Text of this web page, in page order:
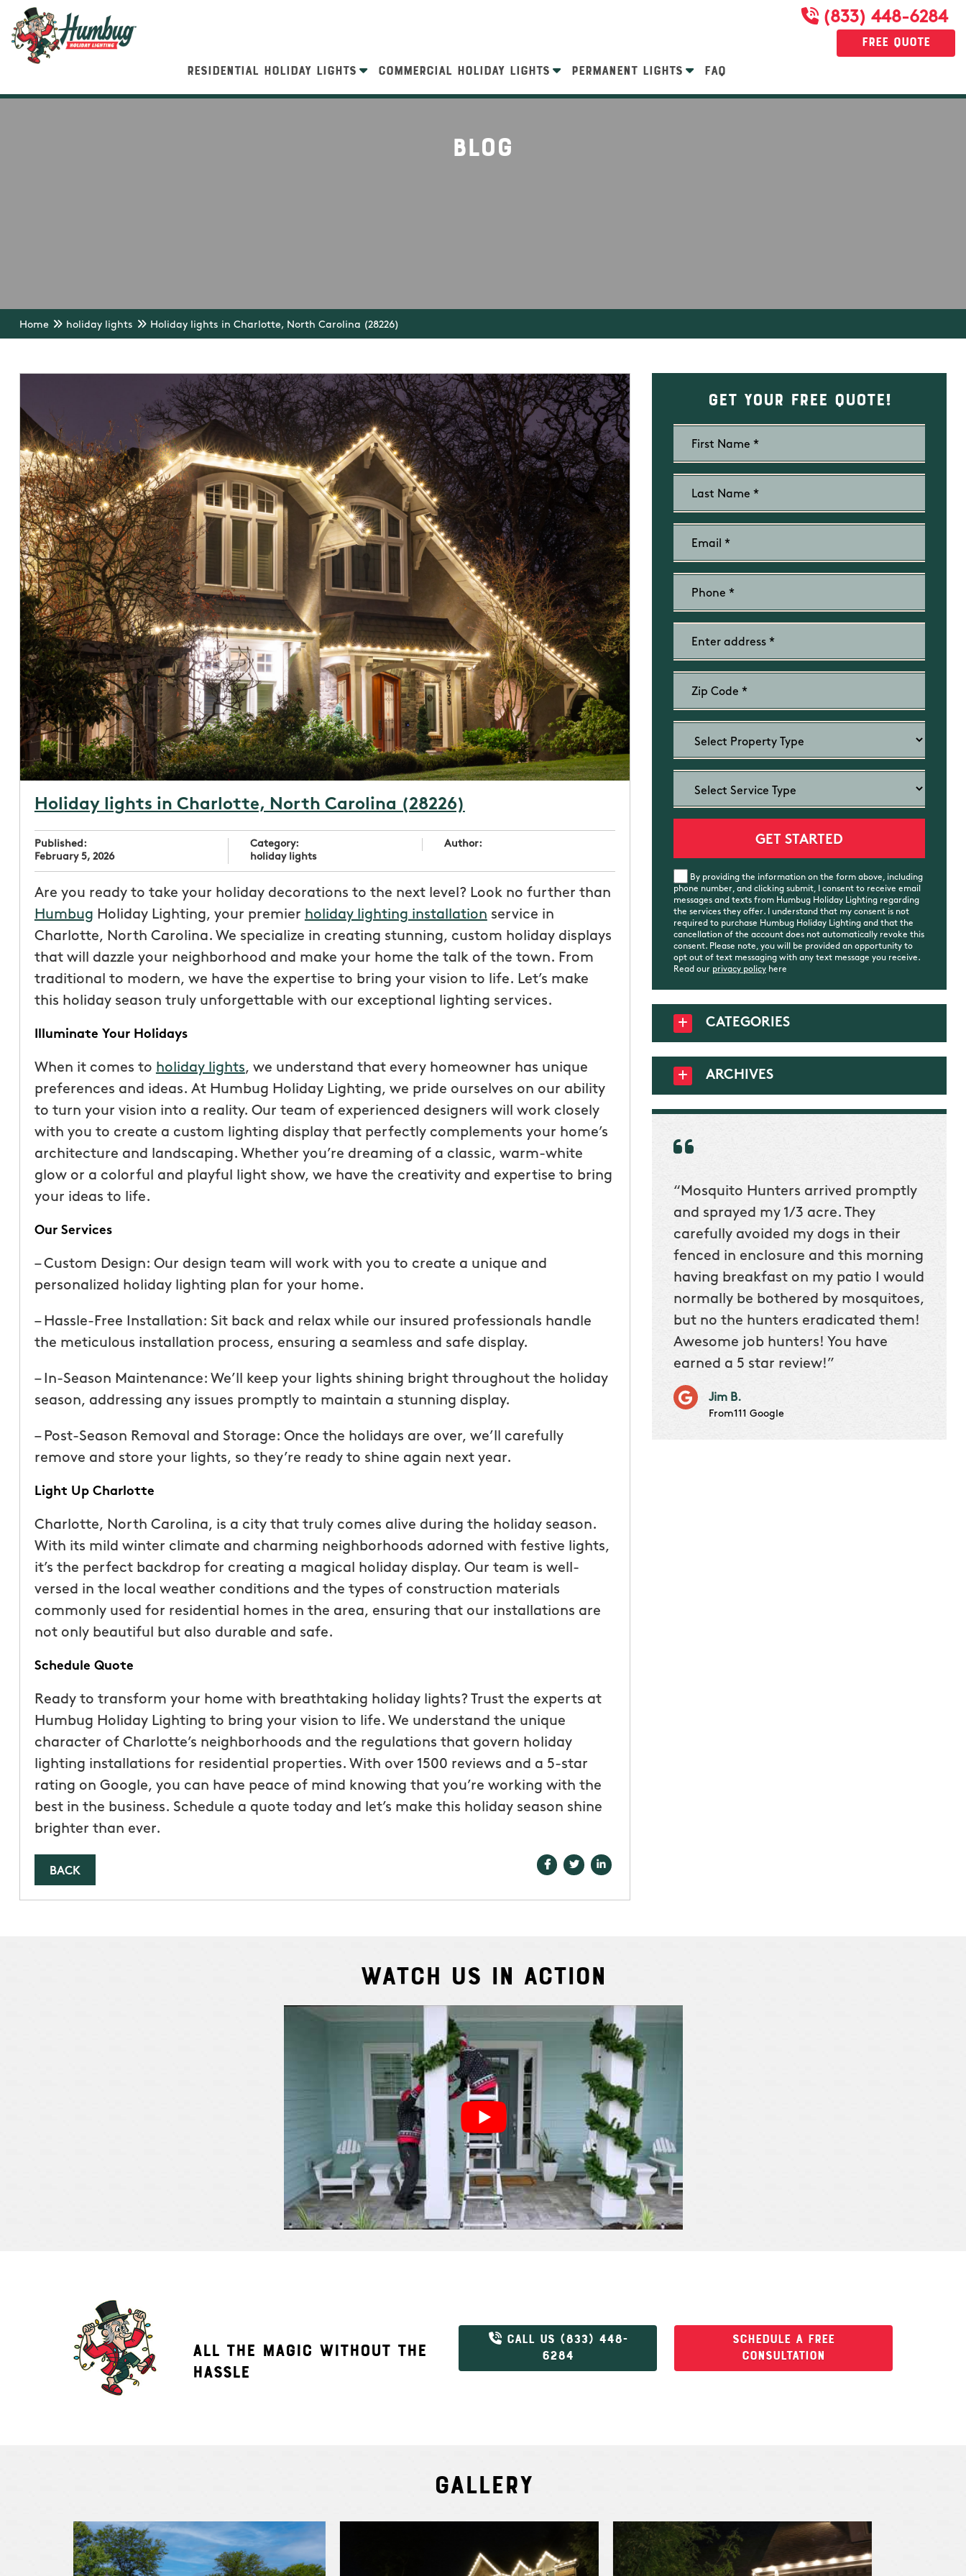
(833) 448-6284
Free Quote
RESIDENTIAL HOLIDAY LIGHTS COMMERCIAL HOLIDAY LIGHTS PERMANENT LIGHTS FAQ
Blog
Home holiday lights Holiday lights in Charlotte, North Carolina (28226)
Holiday lights in Charlotte, North Carolina (28226)
Published:
February 5, 2026
Category:
holiday lights
Author:
Are you ready to take your holiday decorations to the next level? Look no further than
Humbug Holiday Lighting, your premier holiday lighting installation service in
Charlotte, North Carolina. We specialize in creating stunning, custom holiday displays
that will dazzle your neighborhood and make your home the talk of the town. From
traditional to modern, we have the expertise to bring your vision to life. Let’s make
this holiday season truly unforgettable with our exceptional lighting services.
Illuminate Your Holidays
When it comes to holiday lights, we understand that every homeowner has unique
preferences and ideas. At Humbug Holiday Lighting, we pride ourselves on our ability
to turn your vision into a reality. Our team of experienced designers will work closely
with you to create a custom lighting display that perfectly complements your home’s
architecture and landscaping. Whether you’re dreaming of a classic, warm-white
glow or a colorful and playful light show, we have the creativity and expertise to bring
your ideas to life.
Our Services
– Custom Design: Our design team will work with you to create a unique and
personalized holiday lighting plan for your home.
– Hassle-Free Installation: Sit back and relax while our insured professionals handle
the meticulous installation process, ensuring a seamless and safe display.
– In-Season Maintenance: We’ll keep your lights shining bright throughout the holiday
season, addressing any issues promptly to maintain a stunning display.
– Post-Season Removal and Storage: Once the holidays are over, we’ll carefully
remove and store your lights, so they’re ready to shine again next year.
Light Up Charlotte
Charlotte, North Carolina, is a city that truly comes alive during the holiday season.
With its mild winter climate and charming neighborhoods adorned with festive lights,
it’s the perfect backdrop for creating a magical holiday display. Our team is well-
versed in the local weather conditions and the types of construction materials
commonly used for residential homes in the area, ensuring that our installations are
not only beautiful but also durable and safe.
Schedule Quote
Ready to transform your home with breathtaking holiday lights? Trust the experts at
Humbug Holiday Lighting to bring your vision to life. We understand the unique
character of Charlotte’s neighborhoods and the regulations that govern holiday
lighting installations for residential properties. With over 1500 reviews and a 5-star
rating on Google, you can have peace of mind knowing that you’re working with the
best in the business. Schedule a quote today and let’s make this holiday season shine
brighter than ever.
BACK
Get Your Free Quote!
By providing the information on the form above, including
phone number, and clicking submit, I consent to receive email
messages and texts from Humbug Holiday Lighting regarding
the services they offer. I understand that my consent is not
required to purchase Humbug Holiday Lighting and that the
cancellation of the account does not automatically revoke this
consent. Please note, you will be provided an opportunity to
opt out of text messaging with any text message you receive.
Read our privacy policy here
CATEGORIES
ARCHIVES
accommodating when I had a
specific request. The cost was less
seemed more effective. I highly
recommend Mosquito Hunters!”
tech, Matthew Cullum jr, has been
can get our dogs out and in. thank
you”
Laura M.
From111 Facebook
“Mosquito Hunters arrived promptly
and sprayed my 1/3 acre. They
carefully avoided my dogs in their
fenced in enclosure and this morning
having breakfast on my patio I would
normally be bothered by mosquitoes,
but no the hunters eradicated them!
Awesome job hunters! You have
earned a 5 star review!”
Jim B.
From111 Google
Watch Us In Action
ALL THE MAGIC WITHOUT THE
HASSLE
CALL US (833) 448-
6284
SCHEDULE A FREE
CONSULTATION
Gallery